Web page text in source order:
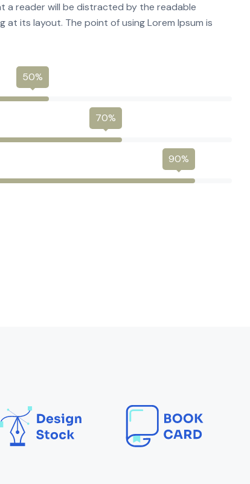
a reader will be distracted by the readable
at its layout. The point of using Lorem Ipsum is
50%
70%
90%